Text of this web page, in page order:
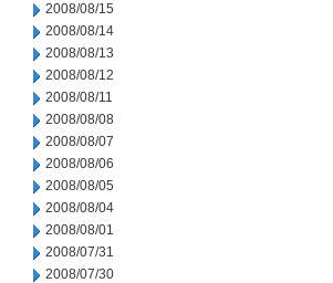
2008/08/15
2008/08/14
2008/08/13
2008/08/12
2008/08/11
2008/08/08
2008/08/07
2008/08/06
2008/08/05
2008/08/04
2008/08/01
2008/07/31
2008/07/30